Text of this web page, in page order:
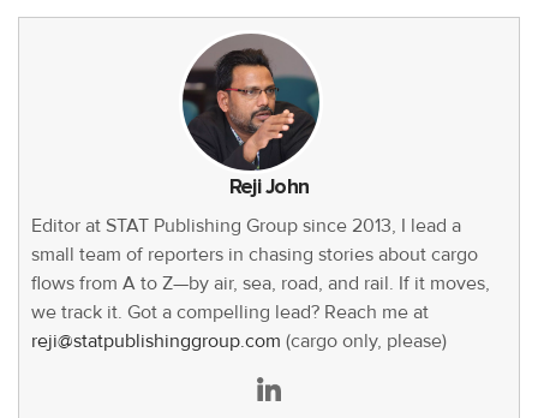
Reji John
Editor at STAT Publishing Group since 2013, I lead a
small team of reporters in chasing stories about cargo
flows from A to Z—by air, sea, road, and rail. If it moves,
we track it. Got a compelling lead? Reach me at
reji@statpublishinggroup.com (cargo only, please)